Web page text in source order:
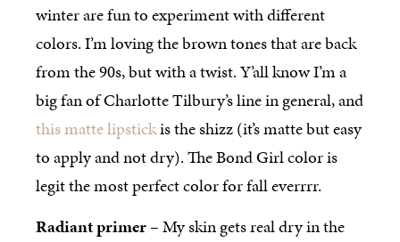
winter are fun to experiment with different
colors. I’m loving the brown tones that are back
from the 90s, but with a twist. Y’all know I’m a
big fan of Charlotte Tilbury’s line in general, and
this matte lipstickis the shizz (it’s matte but easy
to apply and not dry). The Bond Girl color is
legit the most perfect color for fall everrrr.
Radiant primer– My skin gets real dry in the